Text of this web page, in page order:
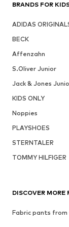
BRANDS FOR
ADIDAS
BECK
Affenzahn
S.Oliver Junior
Jack & Jones
KIDS ONLY
Noppies
PLAYSHOES
STERNTALER
TOMMY HILFIGER
DISCOVER MORE
Fabric pants from